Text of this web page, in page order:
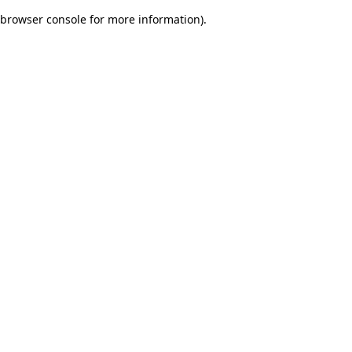
browser console for more information).